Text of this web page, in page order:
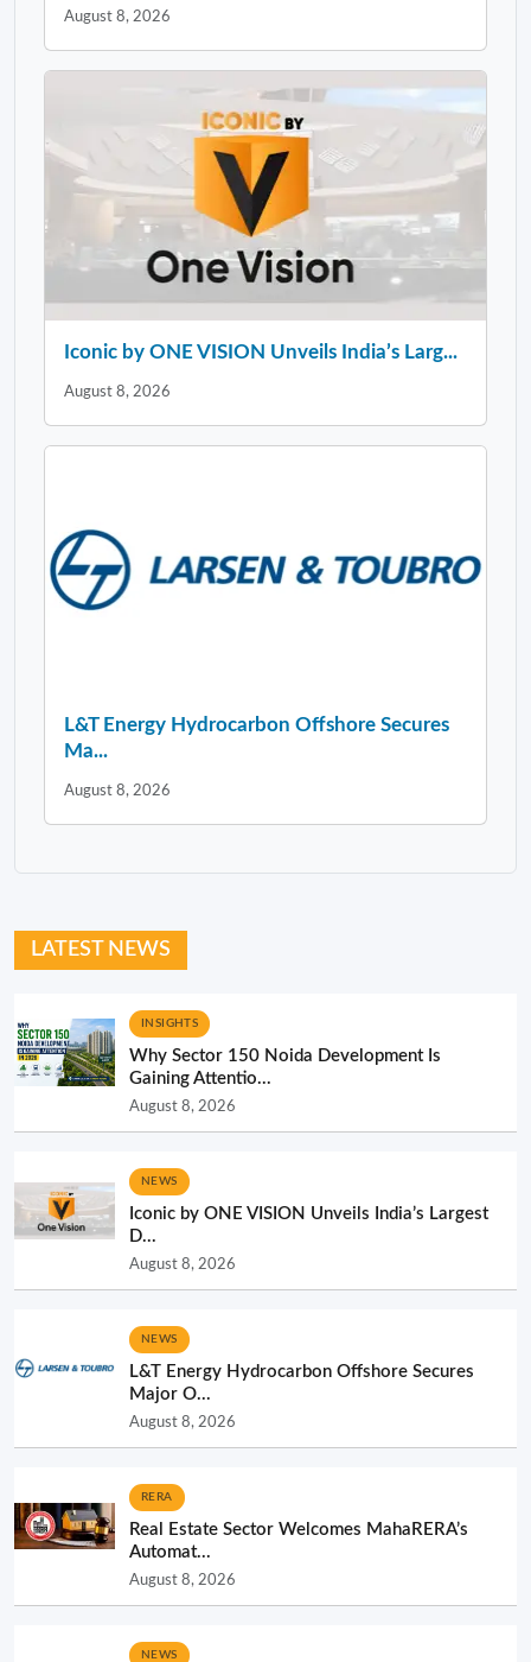
August 8, 2026
Iconic by ONE VISION Unveils India’s Larg...
August 8, 2026
L&T Energy Hydrocarbon Offshore Secures
Ma...
August 8, 2026
LATEST NEWS
INSIGHTS
Why Sector 150 Noida Development Is
Gaining Attentio...
August 8, 2026
NEWS
Iconic by ONE VISION Unveils India’s Largest
D...
August 8, 2026
NEWS
L&T Energy Hydrocarbon Offshore Secures
Major O...
August 8, 2026
RERA
Real Estate Sector Welcomes MahaRERA’s
Automat...
August 8, 2026
NEWS